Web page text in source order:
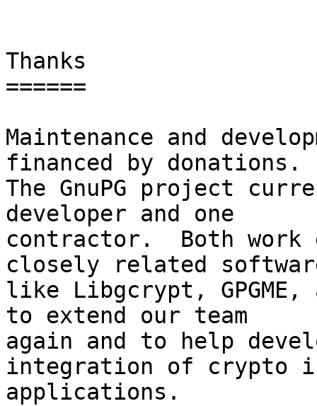
Thanks
======
Maintenance and
financed by donations.
The GnuPG project
developer and one
contractor.  Both work
closely related
like Libgcrypt, GPGME,
to extend our team
again and to help
integration of crypto
applications.